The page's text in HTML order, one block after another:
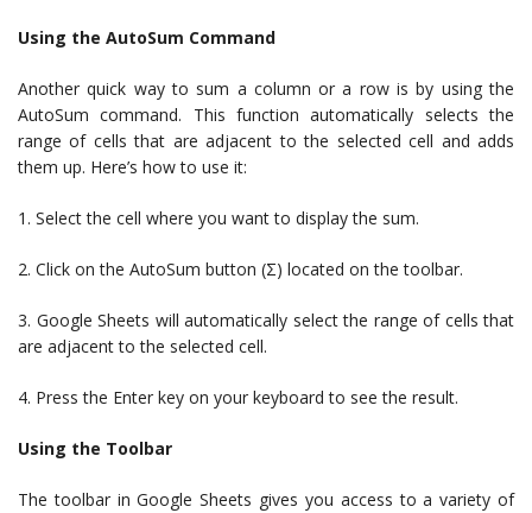
Using the AutoSum Command
Another quick way to sum a column or a row is by using the
AutoSum command. This function automatically selects the
range of cells that are adjacent to the selected cell and adds
them up. Here’s how to use it:
1. Select the cell where you want to display the sum.
2. Click on the AutoSum button (Σ) located on the toolbar.
3. Google Sheets will automatically select the range of cells that
are adjacent to the selected cell.
4. Press the Enter key on your keyboard to see the result.
Using the Toolbar
The toolbar in Google Sheets gives you access to a variety of